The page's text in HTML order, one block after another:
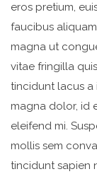
eros pretium,
faucibus
magna ut
vitae fringilla
tincidunt lacus a
magna dolor, id
eleifend mi.
mollis sem
tincidunt sapien